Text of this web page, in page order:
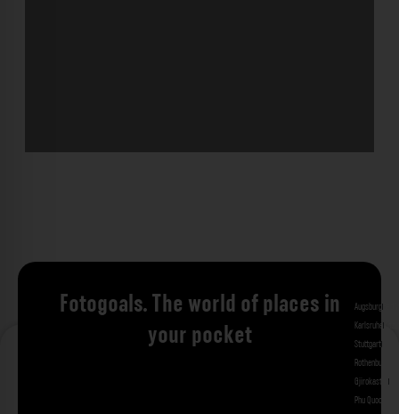
Fotogoals. The world of places in
your pocket
Augsburg
Karlsruhe
Stuttgart
Rothenburg
Gjirokastra
Phu Quoc